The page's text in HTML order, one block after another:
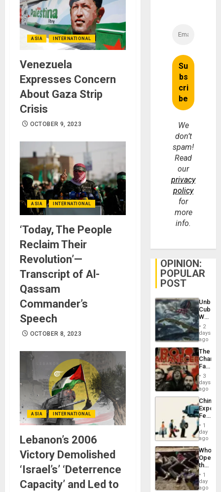
ASIA INTERNATIONAL
Venezuela
Expresses Concern
About Gaza Strip
Crisis
OCTOBER 9, 2023
ASIA INTERNATIONAL
‘Today, The People
Reclaim Their
Revolution’—
Transcript of Al-
Qassam
Commander’s
Speech
OCTOBER 8, 2023
ASIA INTERNATIONAL
Lebanon’s 2006
Victory Demolished
‘Israel’s’ ‘Deterrence
Capacity’ and Led to
We
don’t
spam!
Read
our
privacy
policy
for
more
info.
OPINION:
POPULAR
POST
Cuba:
Why
Still
Fears
a
Defiant
Island
2
days
ago
The
Face
of
in
Latin
From
the
Silence
to
the…
3
days
ago
China’s
Feed
the
Global
South’s
1
day
ago
Who
the
Border
at
Ceuta?
1
day
ago